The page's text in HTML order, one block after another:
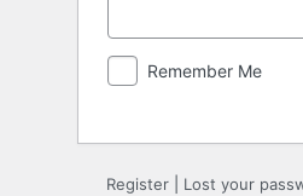
Remember Me
Register Lost your